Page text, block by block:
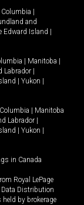
and
Edward Island
Manitoba
Labrador
Yukon
Manitoba
Labrador
Yukon
in Canada
Royal LePage
Distribution
by brokerage